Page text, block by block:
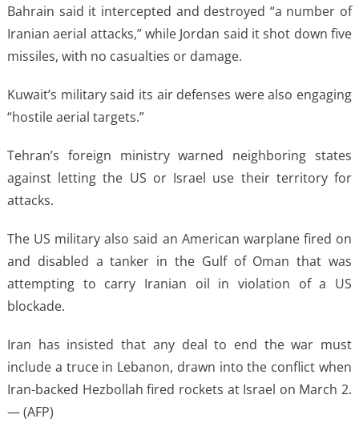
Bahrain said it intercepted and destroyed “a number of
Iranian aerial attacks,” while Jordan said it shot down five
missiles, with no casualties or damage.
Kuwait’s military said its air defenses were also engaging
“hostile aerial targets.”
Tehran’s foreign ministry warned neighboring states
against letting the US or Israel use their territory for
attacks.
The US military also said an American warplane fired on
and disabled a tanker in the Gulf of Oman that was
attempting to carry Iranian oil in violation of a US
blockade.
Iran has insisted that any deal to end the war must
include a truce in Lebanon, drawn into the conflict when
Iran-backed Hezbollah fired rockets at Israel on March 2.
— (AFP)